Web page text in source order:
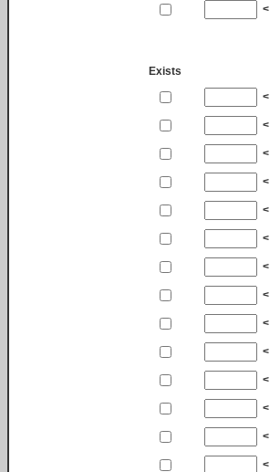
<
Exists
<
<
<
<
<
<
<
<
<
<
<
<
<
<